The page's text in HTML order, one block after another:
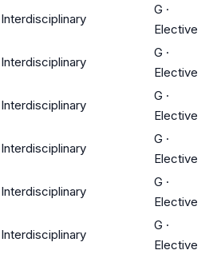
Interdisciplinary
G ·
Elective
Interdisciplinary
G ·
Elective
Interdisciplinary
G ·
Elective
Interdisciplinary
G ·
Elective
Interdisciplinary
G ·
Elective
Interdisciplinary
G ·
Elective